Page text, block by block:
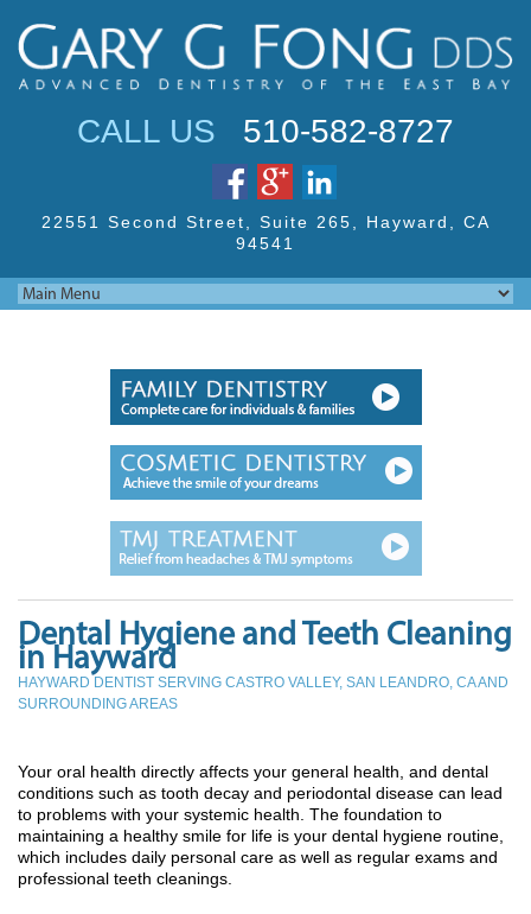
CALL US 510-582-8727
22551 Second Street, Suite 265, Hayward, CA
94541
Dental Hygiene and Teeth Cleaning
in Hayward
HAYWARD DENTIST SERVING CASTRO VALLEY, SAN LEANDRO, CA AND
SURROUNDING AREAS
Your oral health directly affects your general health, and dental
conditions such as tooth decay and periodontal disease can lead
to problems with your systemic health. The foundation to
maintaining a healthy smile for life is your dental hygiene routine,
which includes daily personal care as well as regular exams and
professional teeth cleanings.